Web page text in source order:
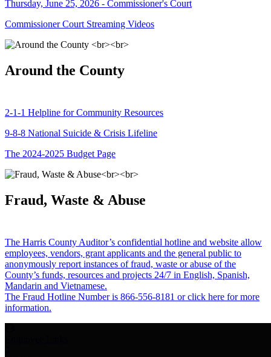
Thursday, June 25, 2026 - Commissioner's Court
Commissioner Court Streaming Videos
Around the County
2-1-1 Helpline for Community Resources
9-8-8 National Suicide & Crisis Lifeline
The 2024-2025 Budget Page
Fraud, Waste & Abuse
The Harris County Auditor’s confidential hotline and website allow
employees, vendors, grant applicants and the general public to
anonymously report instances of fraud, waste or abuse of the
County’s funds, resources and projects 24/7 in English, Spanish,
Mandarin and Vietnamese.
The Fraud Hotline Number is 866-556-8181 or click here for more
information.